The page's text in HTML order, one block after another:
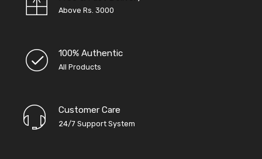
Above Rs. 3000
100% Authentic
All Products
Customer Care
24/7 Support System